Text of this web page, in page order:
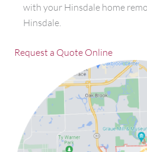
with your Hinsdale home
Hinsdale.
Request a Quote Online